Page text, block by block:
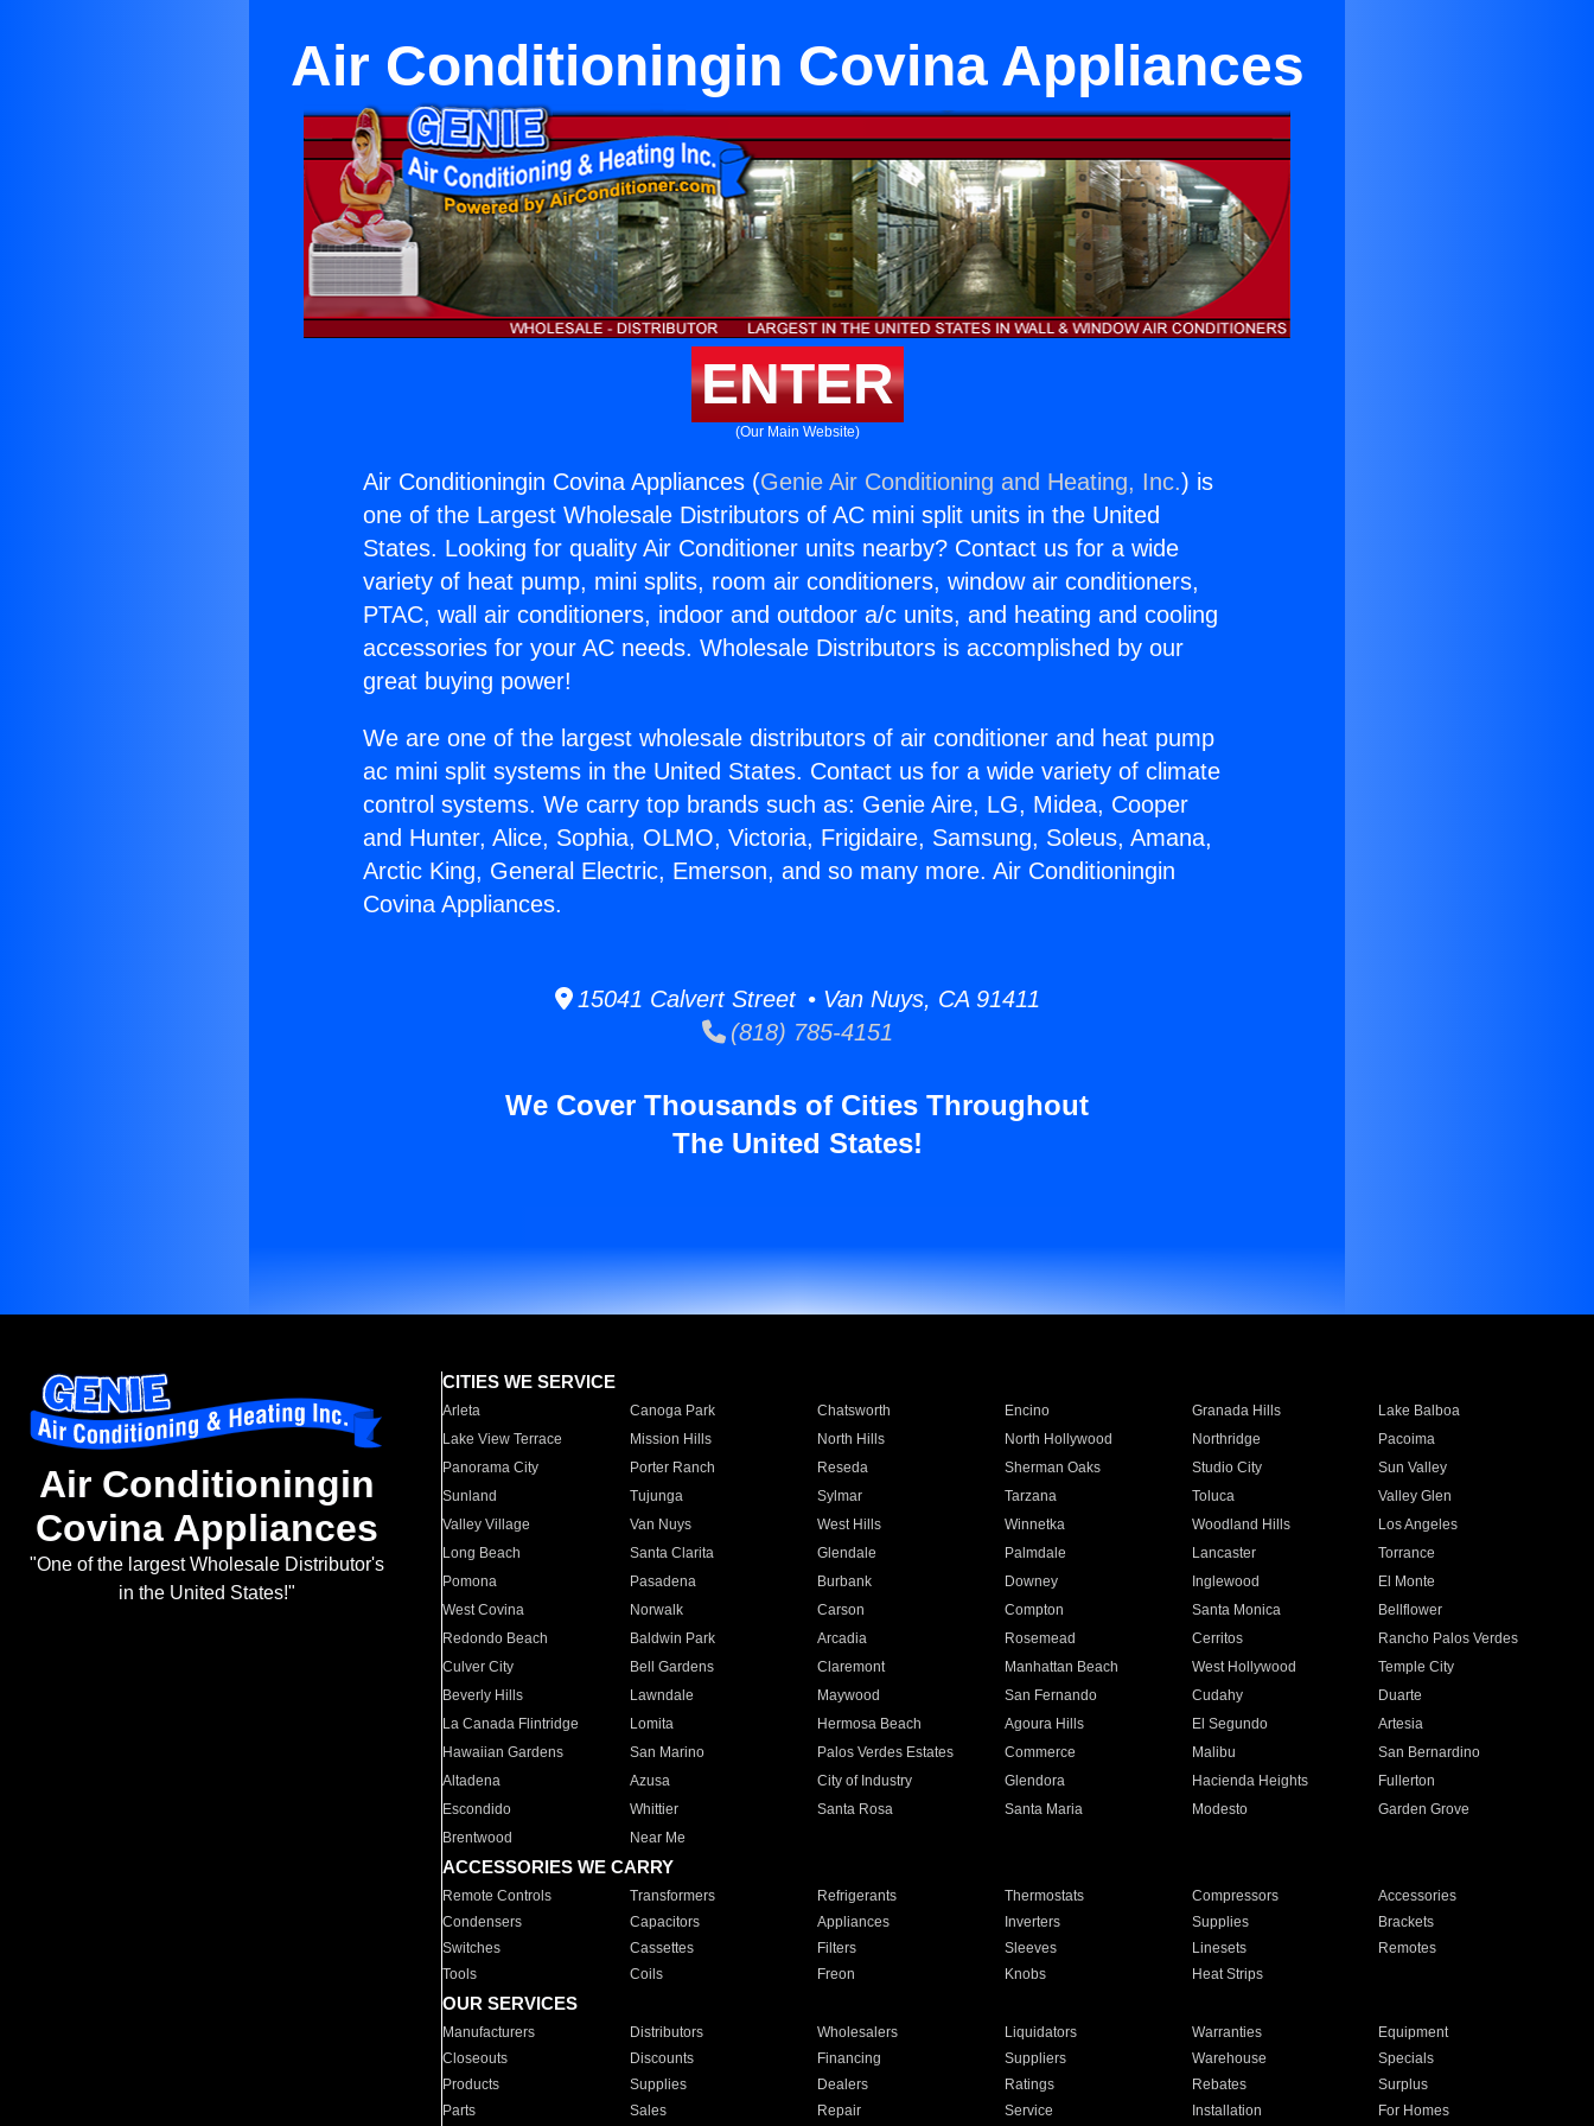
Air Conditioningin Covina Appliances
ENTER
(Our Main Website)
Air Conditioningin Covina Appliances (Genie Air Conditioning and Heating, Inc.) is
one of the Largest Wholesale Distributors of AC mini split units in the United
States. Looking for quality Air Conditioner units nearby? Contact us for a wide
variety of heat pump, mini splits, room air conditioners, window air conditioners,
PTAC, wall air conditioners, indoor and outdoor a/c units, and heating and cooling
accessories for your AC needs. Wholesale Distributors is accomplished by our
great buying power!
We are one of the largest wholesale distributors of air conditioner and heat pump
ac mini split systems in the United States. Contact us for a wide variety of climate
control systems. We carry top brands such as: Genie Aire, LG, Midea, Cooper
and Hunter, Alice, Sophia, OLMO, Victoria, Frigidaire, Samsung, Soleus, Amana,
Arctic King, General Electric, Emerson, and so many more. Air Conditioningin
Covina Appliances.
15041 Calvert Street • Van Nuys, CA 91411
(818) 785-4151
We Cover Thousands of Cities Throughout
The United States!
Air Conditioningin
Covina Appliances
"One of the largest Wholesale Distributor's
in the United States!"
CITIES WE SERVICE
Arleta Canoga Park Chatsworth Encino Granada Hills
Lake Balboa
Lake View Terrace
Mission Hills North Hills North Hollywood Northridge
Pacoima
Panorama City
Porter Ranch Reseda Sherman Oaks Studio City
Sun Valley
Sunland
Tujunga Sylmar Tarzana Toluca
Valley Glen
Valley Village
Van Nuys West Hills Winnetka Woodland Hills
Los Angeles
Long Beach
Santa Clarita Glendale Palmdale Lancaster
Torrance
Pomona
Pasadena Burbank Downey Inglewood
El Monte
West Covina
Norwalk Carson Compton Santa Monica
Bellflower
Redondo Beach
Baldwin Park Arcadia Rosemead Cerritos
Rancho Palos Verdes
Culver City
Bell Gardens Claremont Manhattan Beach West Hollywood
Temple City
Beverly Hills
Lawndale Maywood San Fernando Cudahy
Duarte
La Canada Flintridge
Lomita Hermosa Beach Agoura Hills El Segundo
Artesia
Hawaiian Gardens
San Marino Palos Verdes Estates Commerce Malibu
San Bernardino
Altadena
Azusa City of Industry Glendora Hacienda Heights
Fullerton
Escondido
Whittier Santa Rosa Santa Maria Modesto
Garden Grove
Brentwood
Near Me
ACCESSORIES WE CARRY
Remote Controls Transformers Refrigerants Thermostats Compressors
Accessories
Condensers
Capacitors Appliances Inverters Supplies
Brackets
Switches
Cassettes Filters Sleeves Linesets
Remotes
Tools
Coils Freon Knobs Heat Strips
OUR SERVICES
Manufacturers Distributors Wholesalers Liquidators Warranties
Equipment
Closeouts
Discounts Financing Suppliers Warehouse
Specials
Products
Supplies Dealers Ratings Rebates
Surplus
Parts
Sales Repair Service Installation For Homes